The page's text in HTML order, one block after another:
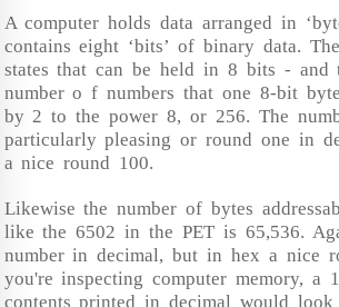
A computer holds data arranged in
contains eight ‘bits’ of binary data.
states that can be held in 8 bits - and
number o f numbers that one 8-bit
by 2 to the power 8, or 256. The
particularly pleasing or round one in
a nice round 100.
Likewise the number of bytes
like the 6502 in the PET is 65,536.
number in decimal, but in hex a nice
you're inspecting computer memory, a
contents printed in decimal would